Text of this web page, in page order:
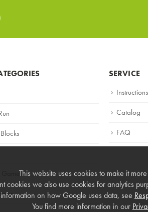
Games
SERVICE
Instructions
Catalog
FAQ
This website uses cookies to make it
cookies we also use cookies for analytics
on how Google uses data, see
You find more information in our